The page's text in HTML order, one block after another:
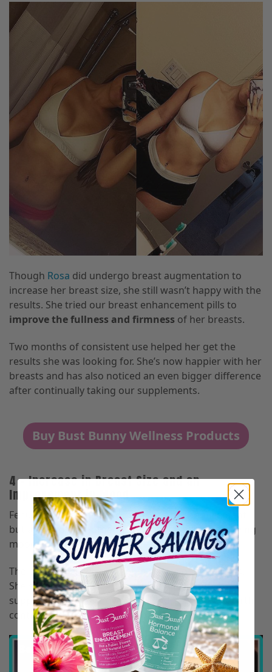
Though Rosa did undergo breast augmentation to
increase her breast size, she still wasn’t happy with the
results. She tried our breast enhancement pills to
improve the fullness and firmness of her breasts.
Two months of consistent use helped her get the
results she was looking for. She’s now happier with her
breasts and has also noticed an even bigger difference
after continually taking our supplements.
Buy Bust Bunny Wellness Products
4 – Increase in Breast Size and an
Improvement in Mood
Fenugreek not only helps with breast enhancement
but also provides other health benefits like improving
mood and helping with anxiety.
The picture below was sent in by one of our clients.
She started taking our breast enhancement
supplements to improve her mood because her birth
control pills left her feeling anxious.